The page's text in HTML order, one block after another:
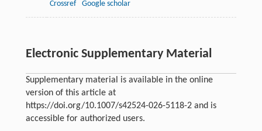
Crossref
Google scholar
Electronic Supplementary Material
Supplementary material is available in the online
version of this article at
https://doi.org/10.1007/s42524-026-5118-2 and is
accessible for authorized users.